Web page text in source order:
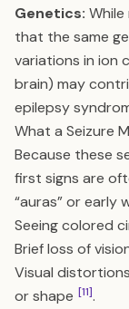
Genetics:
that the same
variations in ion
brain) may
epilepsy
What a Seizure
Because these
first signs are
“auras” or early
Seeing colored
Brief loss of
Visual
or shape [11].